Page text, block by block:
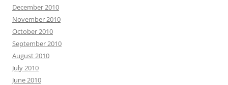
December 2010
November 2010
October 2010
September 2010
August 2010
July 2010
June 2010